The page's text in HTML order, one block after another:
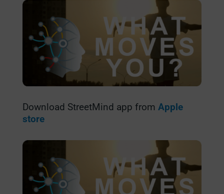
Download StreetMind app from Apple
store